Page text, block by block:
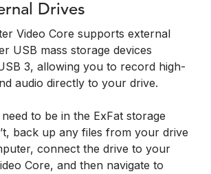
Drives
Video Core supports external
USB mass storage devices
3, allowing you to record high-
audio directly to your drive.
to be in the ExFat storage
back up any files from your drive
connect the drive to your
Core, and then navigate to